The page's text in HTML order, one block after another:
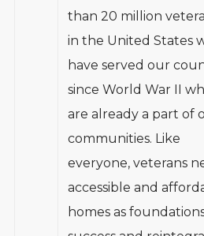
than 20 million
in the United States
have served our
since World War II
are already a part of
communities. Like
everyone, veterans
accessible and
homes as